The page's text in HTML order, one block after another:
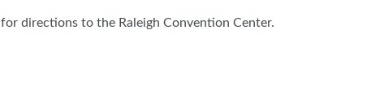
for directions to the Raleigh Convention Center.